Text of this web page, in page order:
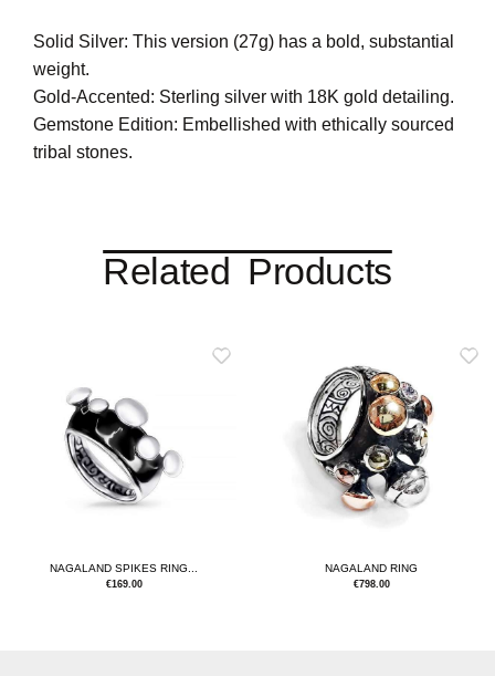
Solid Silver: This version (27g) has a bold, substantial
weight.
Gold-Accented: Sterling silver with 18K gold detailing.
Gemstone Edition: Embellished with ethically sourced
tribal stones.
Related Products
NAGALAND SPIKES RING...
€169.00
NAGALAND RING
€798.00